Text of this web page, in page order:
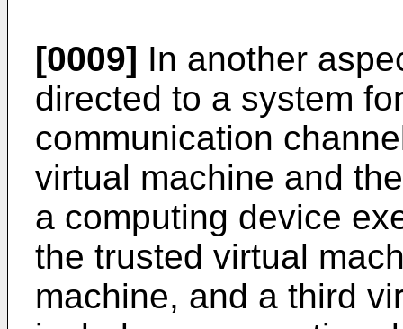
[0009] In another
directed to a system
communication
virtual machine and
a computing device
the trusted virtual
machine, and a third